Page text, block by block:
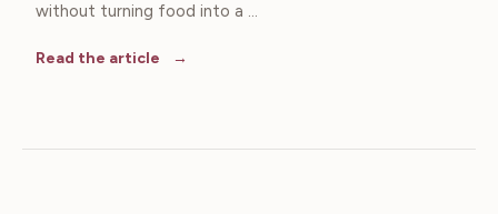
without turning food into a ...
Read the article